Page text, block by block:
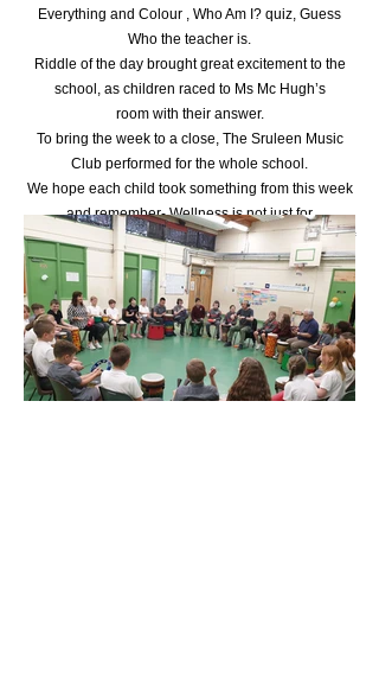
Everything and Colour , Who Am I? quiz, Guess
Who the teacher is.
Riddle of the day brought great excitement to the
school, as children raced to Ms Mc Hugh’s
room with their answer.
To bring the week to a close, The Sruleen Music
Club performed for the whole school.
We hope each child took something from this week
and remember- Wellness is not just for
this week , it is important that each and every one of
us mind ourselves every day.